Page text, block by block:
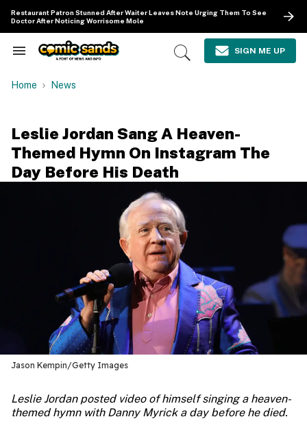
content
Restaurant Patron Stunned After Waiter Leaves Note Urging Them To See
Doctor After Noticing Worrisome Mole
Search
Navigation
Open
SIGN ME UP
Home News
Leslie Jordan Sang A Heaven-
Themed Hymn On Instagram The
Day Before His Death
Jason Kempin/Getty Images
Leslie Jordan posted video of himself singing a heaven-
themed hymn with Danny Myrick a day before he died.